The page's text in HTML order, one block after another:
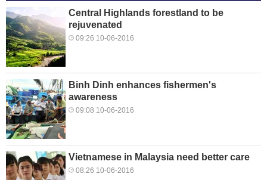
Central Highlands forestland to be
rejuvenated
09:26 10-06-2016
Binh Dinh enhances fishermen's
awareness
09:08 10-06-2016
Vietnamese in Malaysia need better care
08:26 10-06-2016